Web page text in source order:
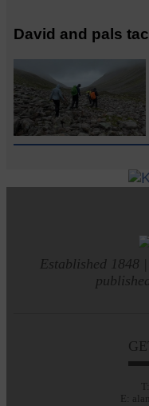
David and pals
Established 1848
E: